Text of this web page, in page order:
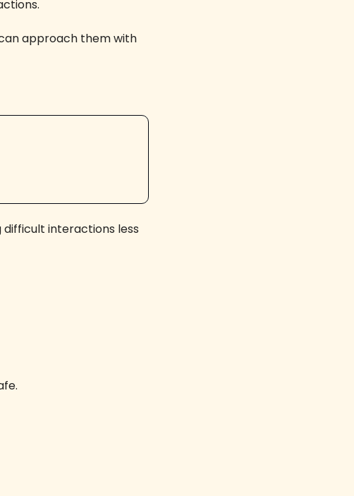
approach them with
difficult interactions less